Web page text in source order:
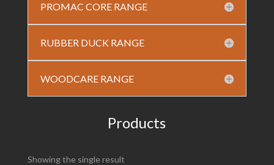
PROMAC CORE RANGE
RUBBER DUCK RANGE
WOODCARE RANGE
Products
Showing the single result